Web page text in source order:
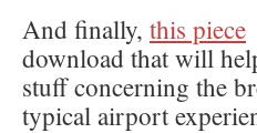
And finally, this piece
download that will
stuff concerning the
typical airport